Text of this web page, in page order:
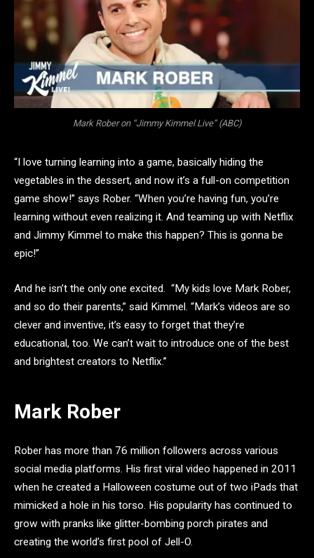
Mark Rober on “Jimmy Kimmel Live” (ABC)
“I love turning learning into a game, basically hiding the
vegetables in the dessert, and now it’s a full-on competition
game show!” says Rober. “When you’re having fun, you’re
learning without even realizing it. And teaming up with Netflix
and Jimmy Kimmel to make this happen? This is gonna be
epic!”
And he isn’t the only one excited. “My kids love Mark Rober,
and so do their parents,” said Kimmel. “Mark’s videos are so
clever and inventive, it’s easy to forget that they’re
educational, too. We can’t wait to introduce one of the best
and brightest creators to Netflix.”
Mark Rober
Rober has more than 76 million followers across various
social media platforms. His first viral video happened in 2011
when he created a Halloween costume out of two iPads that
mimicked a hole in his torso. His popularity has continued to
grow with pranks like glitter-bombing porch pirates and
creating the world’s first pool of Jell-O.